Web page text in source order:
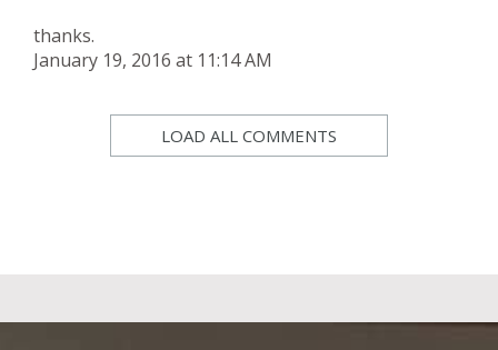
thanks.
January 19, 2016 at 11:14 AM
LOAD ALL COMMENTS